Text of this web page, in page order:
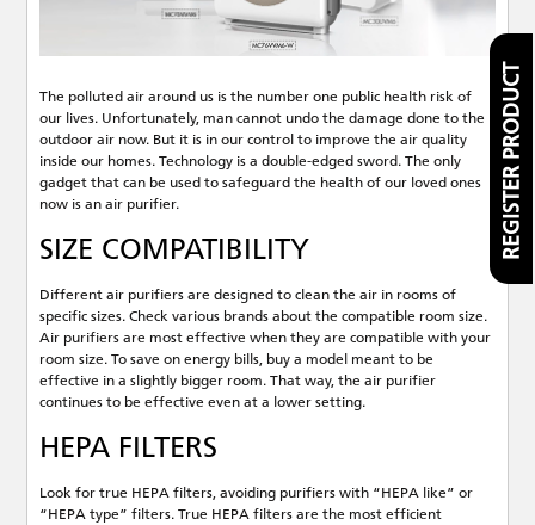
The polluted air around us is the number one public health risk of
our lives. Unfortunately, man cannot undo the damage done to the
outdoor air now. But it is in our control to improve the air quality
inside our homes. Technology is a double-edged sword. The only
gadget that can be used to safeguard the health of our loved ones
now is an air purifier.
SIZE COMPATIBILITY
Different air purifiers are designed to clean the air in rooms of
specific sizes. Check various brands about the compatible room size.
Air purifiers are most effective when they are compatible with your
room size. To save on energy bills, buy a model meant to be
effective in a slightly bigger room. That way, the air purifier
continues to be effective even at a lower setting.
HEPA FILTERS
Look for true HEPA filters, avoiding purifiers with “HEPA like” or
“HEPA type” filters. True HEPA filters are the most efficient
REGISTER PRODUCT